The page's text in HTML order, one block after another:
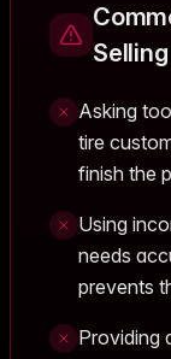
Asking
tire
finish the
Using
needs
prevents
Providing